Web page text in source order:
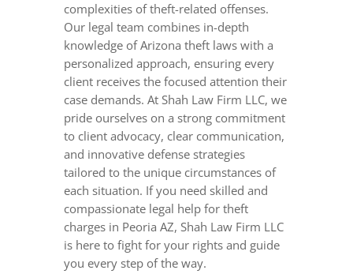
complexities of theft-related offenses.
Our legal team combines in-depth
knowledge of Arizona theft laws with a
personalized approach, ensuring every
client receives the focused attention their
case demands. At Shah Law Firm LLC, we
pride ourselves on a strong commitment
to client advocacy, clear communication,
and innovative defense strategies
tailored to the unique circumstances of
each situation. If you need skilled and
compassionate legal help for theft
charges in Peoria AZ, Shah Law Firm LLC
is here to fight for your rights and guide
you every step of the way.